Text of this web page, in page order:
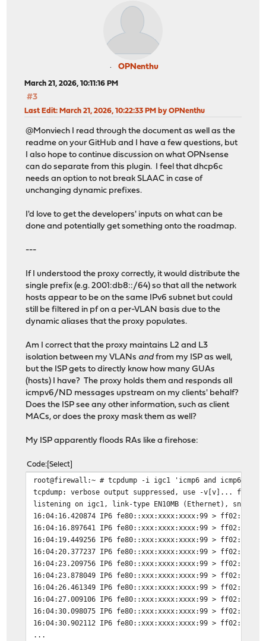
OPNenthu
March 21, 2026, 10:11:16 PM
#3
Last Edit: March 21, 2026, 10:22:33 PM by OPNenthu
@Monviech I read through the document as well as the
readme on your GitHub and I have a few questions, but
I also hope to continue discussion on what OPNsense
can do separate from this plugin. I feel that dhcp6c
needs an option to not break SLAAC in case of
unchanging dynamic prefixes.
I'd love to get the developers' inputs on what can be
done and potentially get something onto the roadmap.
---
If I understood the proxy correctly, it would distribute the
single prefix (e.g. 2001:db8::/64) so that all the network
hosts appear to be on the same IPv6 subnet but could
still be filtered in pf on a per-VLAN basis due to the
dynamic aliases that the proxy populates.
Am I correct that the proxy maintains L2 and L3
isolation between my VLANs and from my ISP as well,
but the ISP gets to directly know how many GUAs
(hosts) I have? The proxy holds them and responds all
icmpv6/ND messages upstream on my clients' behalf?
Does the ISP see any other information, such as client
MACs, or does the proxy mask them as well?
My ISP apparently floods RAs like a firehose:
Code Select
root@firewall:~ # tcpdump -i igc1 'icmp6 and icmp6[0]
tcpdump: verbose output suppressed, use -v[v]... for
listening on igc1, link-type EN10MB (Ethernet),
16:04:16.420874 IP6 fe80::xxx:xxxx:xxxx:99 > ff02::1:
16:04:16.897641 IP6 fe80::xxx:xxxx:xxxx:99 > ff02::1:
16:04:19.449256 IP6 fe80::xxx:xxxx:xxxx:99 > ff02::1:
16:04:20.377237 IP6 fe80::xxx:xxxx:xxxx:99 > ff02::1:
16:04:23.209756 IP6 fe80::xxx:xxxx:xxxx:99 > ff02::1:
16:04:23.878049 IP6 fe80::xxx:xxxx:xxxx:99 > ff02::1:
16:04:26.461349 IP6 fe80::xxx:xxxx:xxxx:99 > ff02::1:
16:04:27.009106 IP6 fe80::xxx:xxxx:xxxx:99 > ff02::1:
16:04:30.098075 IP6 fe80::xxx:xxxx:xxxx:99 > ff02::1:
16:04:30.902112 IP6 fe80::xxx:xxxx:xxxx:99 > ff02::1:
...